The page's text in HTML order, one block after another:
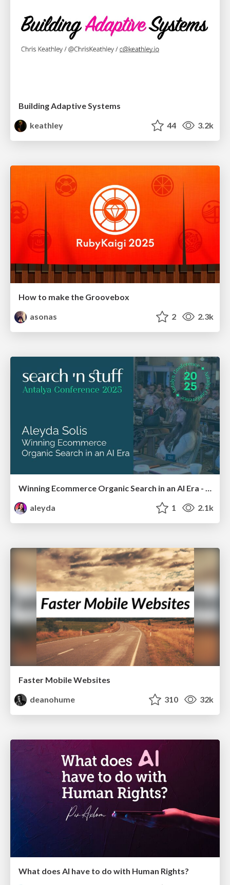
Building Adaptive Systems
keathley
44 3.2k
How to make the Groovebox
asonas
2 2.3k
Winning Ecommerce Organic Search in an AI Era - #searchnstuff2025
aleyda
1 2.1k
Faster Mobile Websites
deanohume
310 32k
What does AI have to do with Human Rights?